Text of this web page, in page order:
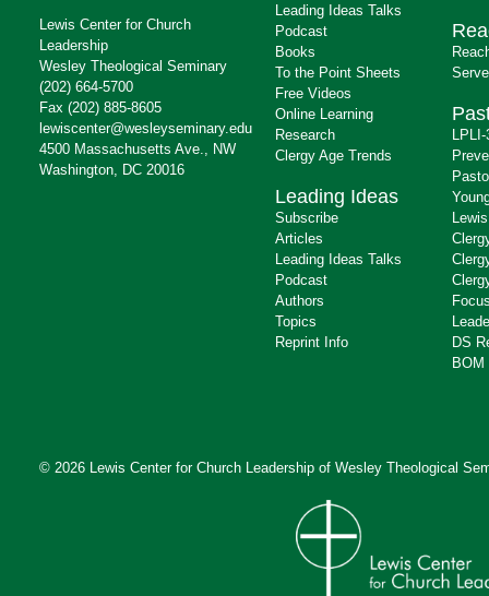
Lewis Center for Church
Leadership
Wesley Theological Seminary
(202) 664-5700
Fax (202) 885-8605
lewiscenter@wesleyseminary.edu
4500 Massachusetts Ave., NW
Washington, DC 20016
Leading Ideas Talks
Podcast
Books
To the Point Sheets
Free Videos
Online Learning
Research
Clergy Age Trends
Leading Ideas
Subscribe
Articles
Leading Ideas Talks
Podcast
Authors
Topics
Reprint Info
DS
BOM
© 2026 Lewis Center for Church Leadership of Wesley Theological